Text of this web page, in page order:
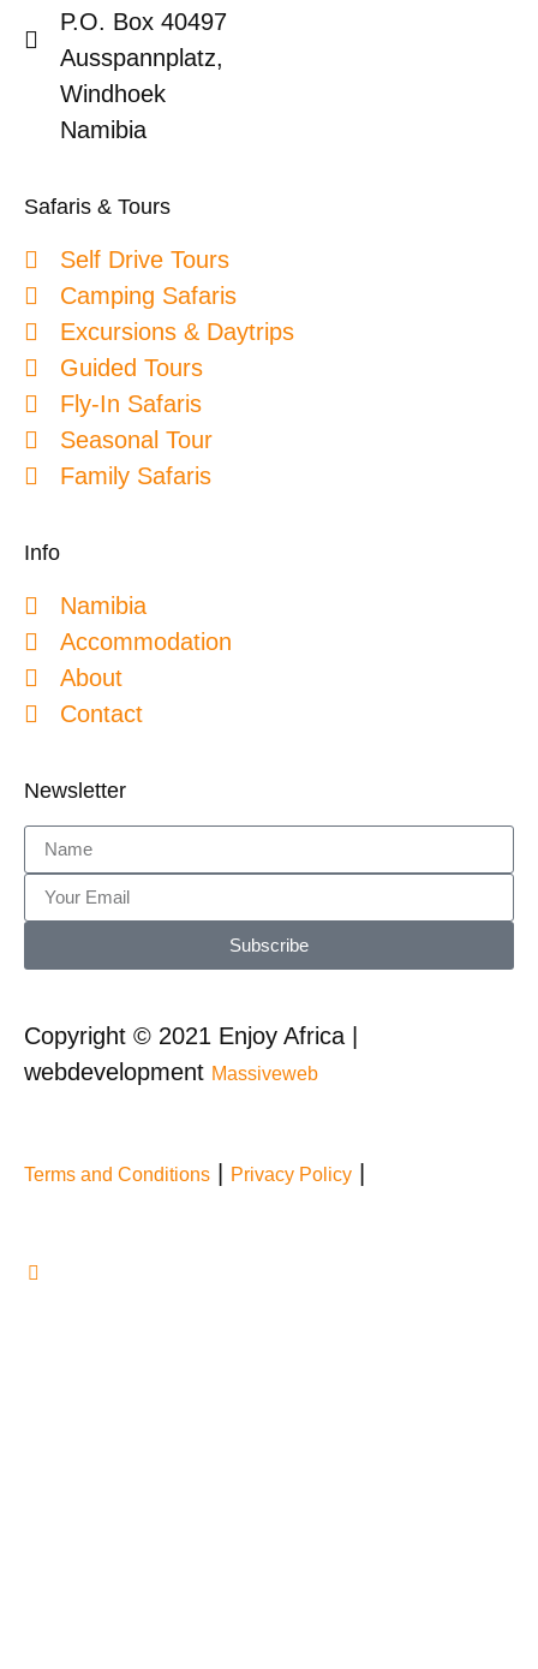
P.O. Box 40497
Ausspannplatz,
Windhoek
Namibia
Safaris & Tours
Self Drive Tours
Camping Safaris
Excursions & Daytrips
Guided Tours
Fly-In Safaris
Seasonal Tour
Family Safaris
Info
Namibia
Accommodation
About
Contact
Newsletter
Subscribe
Copyright © 2021 Enjoy Africa |
webdevelopment Massiveweb
Terms and Conditions Privacy Policy